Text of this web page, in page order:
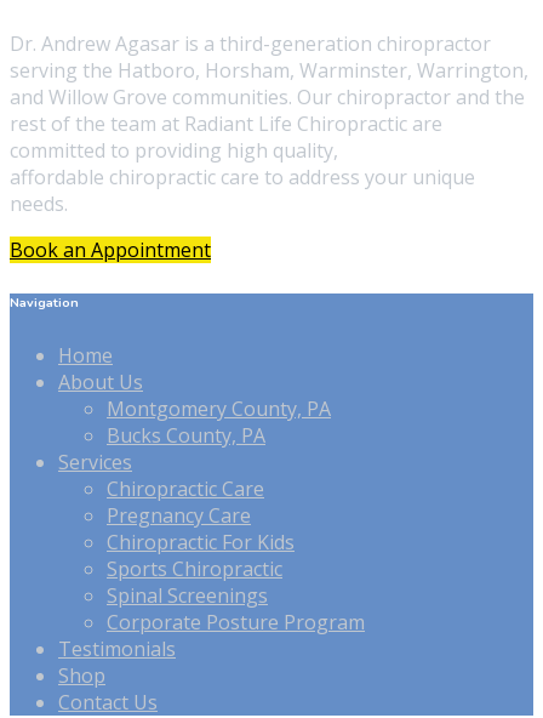
Dr. Andrew Agasar is a third-generation chiropractor
serving the Hatboro, Horsham, Warminster, Warrington,
and Willow Grove communities. Our chiropractor and the
rest of the team at Radiant Life Chiropractic are
committed to providing high quality,
affordable chiropractic care to address your unique
needs.
Book an Appointment
Navigation
Home
About Us
Montgomery County, PA
Bucks County, PA
Services
Chiropractic Care
Pregnancy Care
Chiropractic For Kids
Sports Chiropractic
Spinal Screenings
Corporate Posture Program
Testimonials
Shop
Contact Us